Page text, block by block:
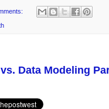
Data Modeling